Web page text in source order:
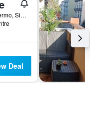
17 Via Tripoli, Palermo, Sicily, Italy
Deal